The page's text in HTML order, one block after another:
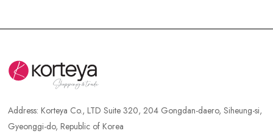
Address:Korteya Co., LTD Suite 320, 204 Gongdan-daero, Siheung-si,
Gyeonggi-do, Republic of Korea